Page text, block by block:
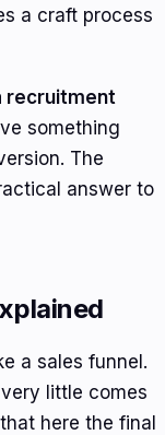
a craft process
recruitment
something
The
answer to
a sales funnel.
little comes
here the final